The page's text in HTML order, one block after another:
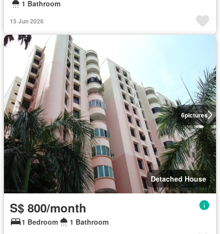
1 Bathroom
15 Jun 2026
6pictures
Detached House
S$ 800/month
1 Bedroom 1 Bathroom